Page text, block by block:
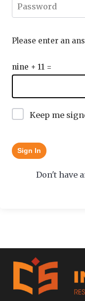
Please enter an
nine + 11 =
Keep me
Sign In
Don't have